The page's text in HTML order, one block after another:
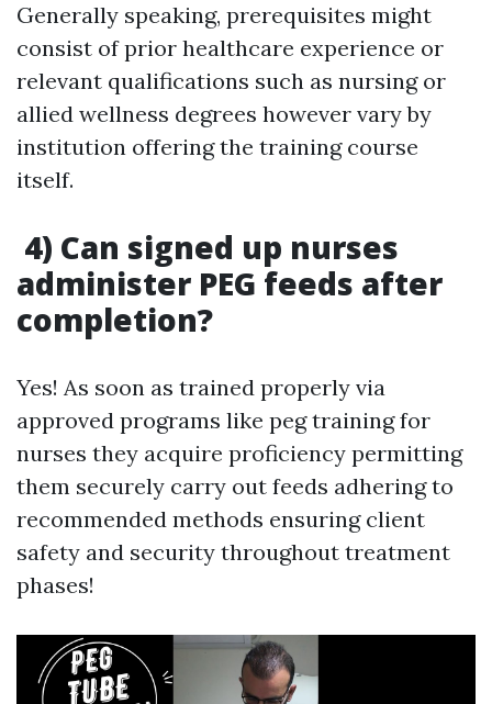
Generally speaking, prerequisites might
consist of prior healthcare experience or
relevant qualifications such as nursing or
allied wellness degrees however vary by
institution offering the training course
itself.
4) Can signed up nurses
administer PEG feeds after
completion?
Yes! As soon as trained properly via
approved programs like peg training for
nurses they acquire proficiency permitting
them securely carry out feeds adhering to
recommended methods ensuring client
safety and security throughout treatment
phases!